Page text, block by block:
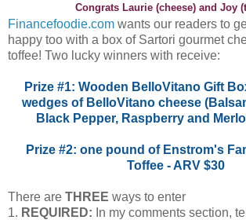
Congrats Laurie (cheese) and Joy
Financefoodie.com wants our readers to
happy too with a box of Sartori gourmet
toffee! Two lucky winners with receive:
Prize #1: Wooden BelloVitano Gift
wedges of BelloVitano cheese
Black Pepper, Raspberry and
Prize #2: one pound of Enstrom's
Toffee - ARV $30
There are THREE ways to enter
1. REQUIRED: In my comments section,